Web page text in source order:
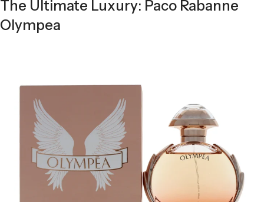
The Ultimate Luxury: Paco Rabanne
Olympea